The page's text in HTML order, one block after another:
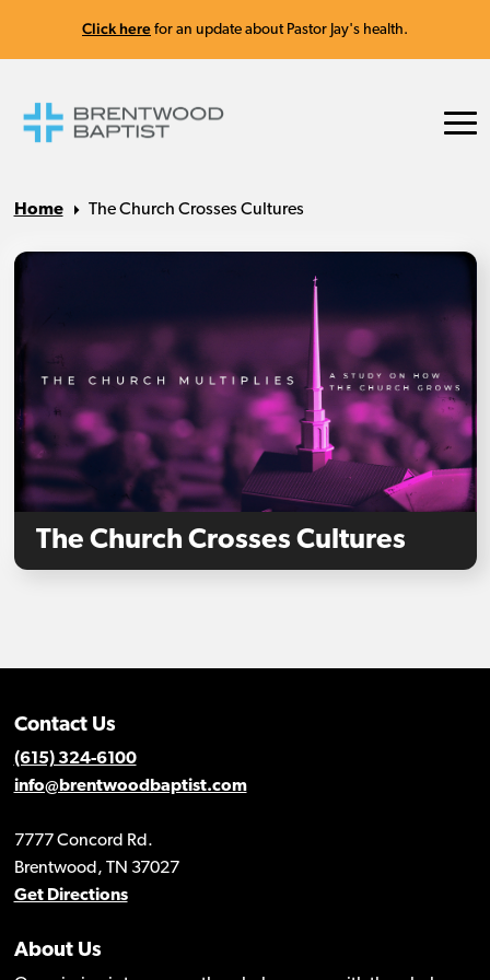
Click here for an update about Pastor Jay's health.
Home The Church Crosses Cultures
The Church Crosses Cultures
Contact Us
(615) 324-6100
info@brentwoodbaptist.com
7777 Concord Rd.
Brentwood, TN 37027
Get Directions
About Us